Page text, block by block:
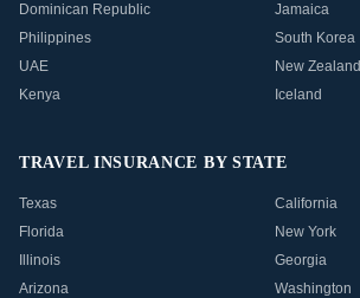
Dominican Republic
Jamaica
Philippines
South Korea
UAE
New Zealand
Kenya
Iceland
TRAVEL INSURANCE BY STATE
Texas
California
Florida
New York
Illinois
Georgia
Arizona
Washington